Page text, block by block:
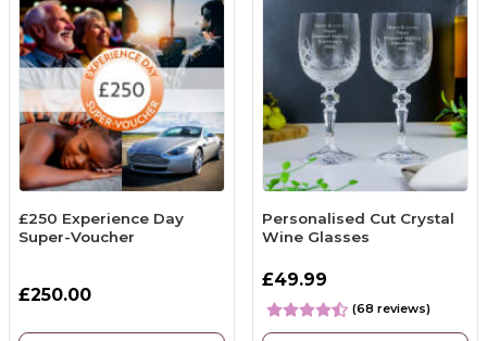
£250 Experience Day
Super-Voucher
£250.00
Personalised Cut Crystal
Wine Glasses
£49.99
(68 reviews)